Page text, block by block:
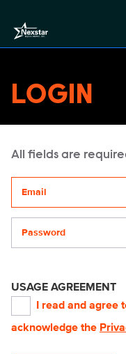
LOGIN
All fields are
USAGE AGREEMENT
I read and agree
acknowledge the